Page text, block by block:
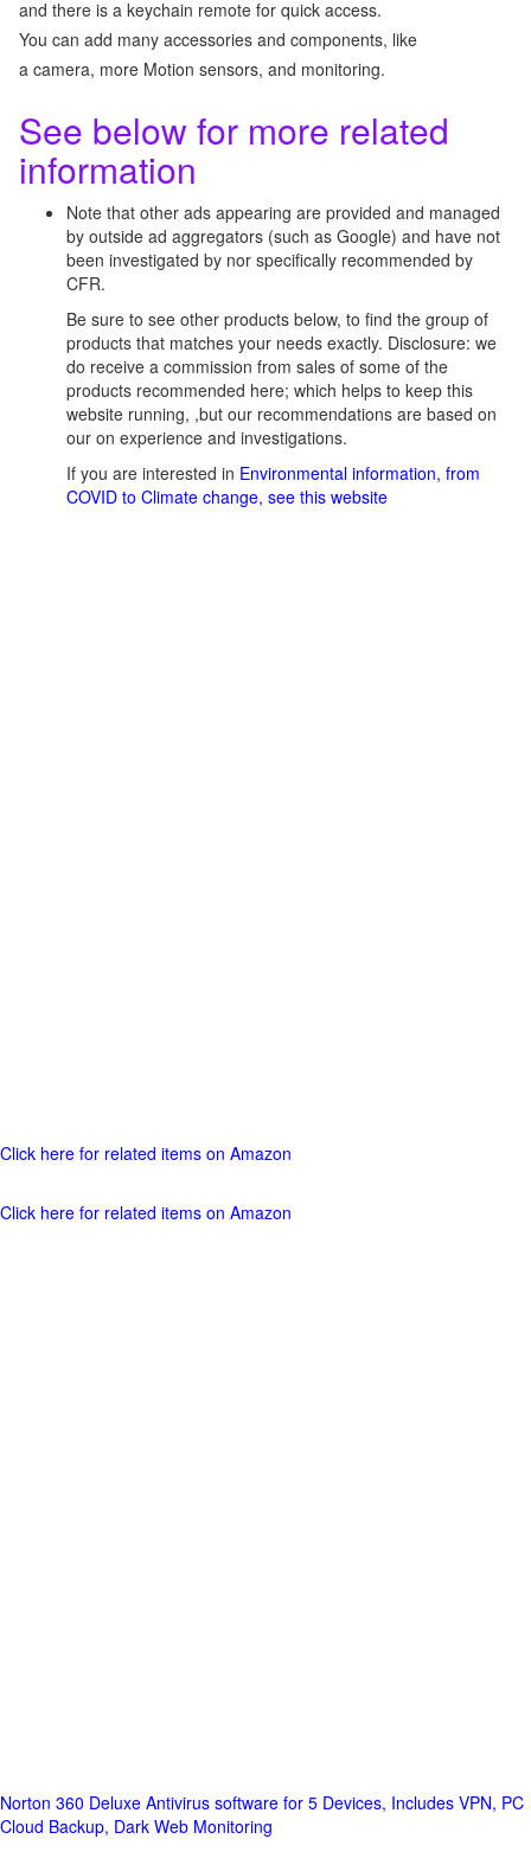
and there is a keychain remote for quick access.
You can add many accessories and components, like
a camera, more Motion sensors, and monitoring.
See below for more related
information
Note that other ads appearing are provided and managed
by outside ad aggregators (such as Google) and have not
been investigated by nor specifically recommended by
CFR.
Be sure to see other products below, to find the group of
products that matches your needs exactly. Disclosure: we
do receive a commission from sales of some of the
products recommended here; which helps to keep this
website running, ,but our recommendations are based on
our on experience and investigations.
If you are interested in Environmental information, from
COVID to Climate change, see this website
Click here for related items on Amazon
Click here for related items on Amazon
Norton 360 Deluxe Antivirus software for 5 Devices, Includes VPN, PC
Cloud Backup, Dark Web Monitoring